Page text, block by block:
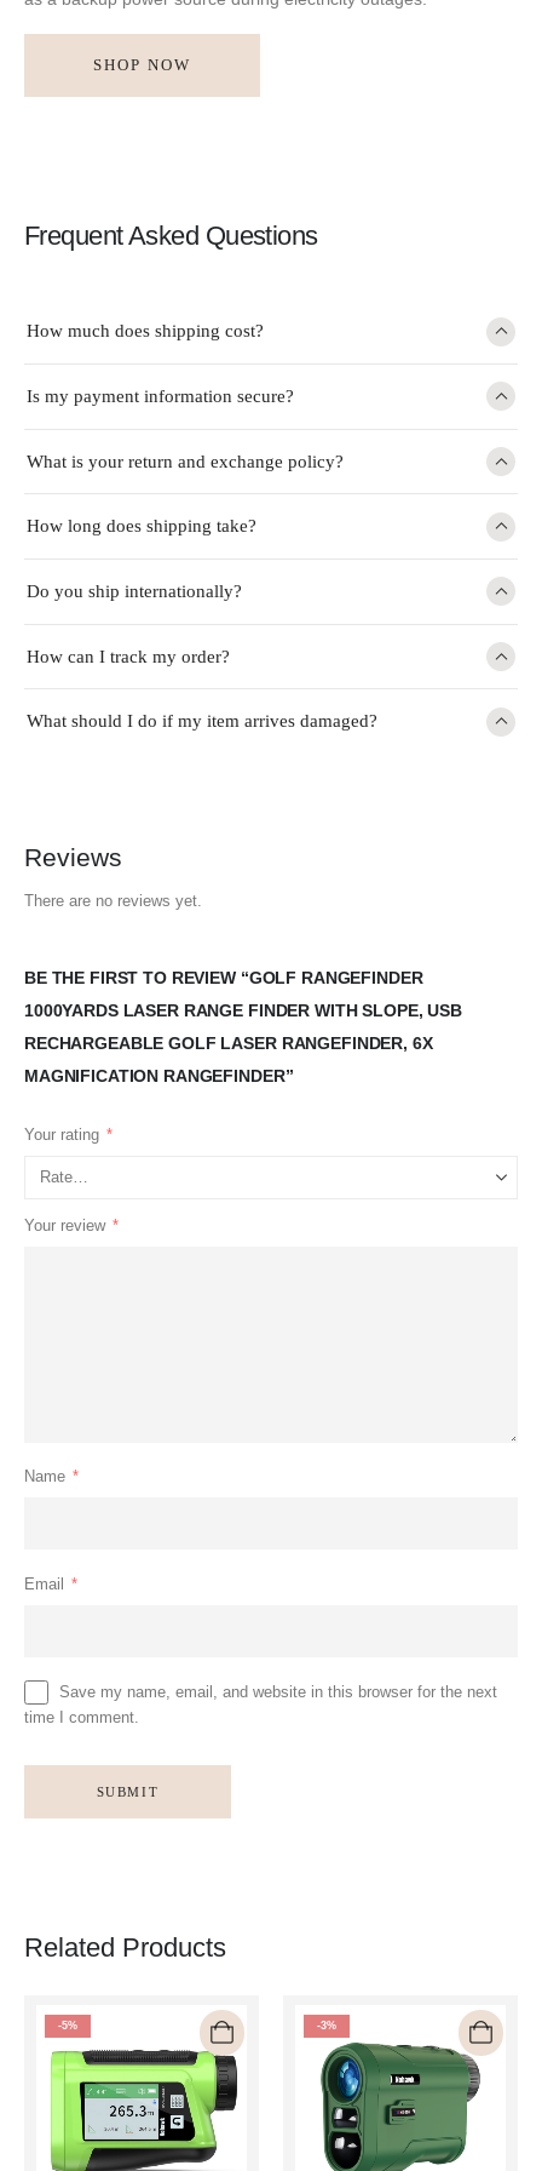
SHOP NOW
Frequent Asked Questions
How much does shipping cost?
Is my payment information secure?
What is your return and exchange policy?
How long does shipping take?
Do you ship internationally?
How can I track my order?
What should I do if my item arrives damaged?
Reviews
There are no reviews yet.
BE THE FIRST TO REVIEW “GOLF RANGEFINDER
1000YARDS LASER RANGE FINDER WITH SLOPE, USB
RECHARGEABLE GOLF LASER RANGEFINDER, 6X
MAGNIFICATION RANGEFINDER”
Your rating *
Your review *
Name *
Email *
Save my name, email, and website in this browser for the next
time I comment.
Related Products
-5% -3%